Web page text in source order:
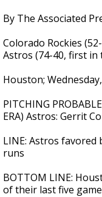
By The Associated
Colorado Rockies
Astros (74-40, first in
Houston;
PITCHING
ERA) Astros: Gerrit
LINE: Astros favored
runs
BOTTOM LINE:
of their last five